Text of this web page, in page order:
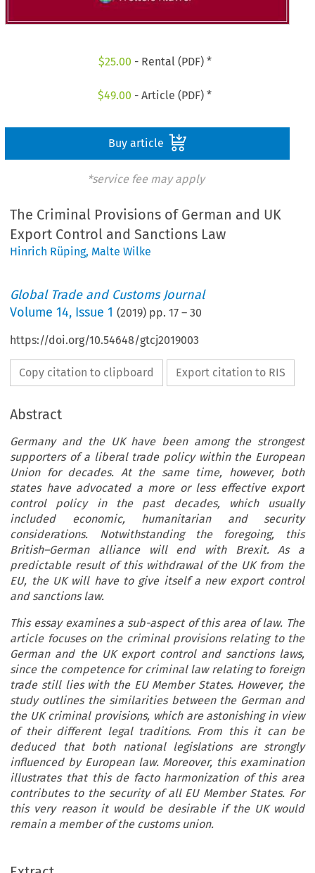
$25.00 - Rental (PDF) *
$49.00 - Article (PDF) *
Buy article
*service fee may apply
The Criminal Provisions of German and UK
Export Control and Sanctions Law
Hinrich Rüping, Malte Wilke
Global Trade and Customs Journal
Volume14, Issue 1 (2019) pp.17 –30
https://doi.org/10.54648/gtcj2019003
Copy citation to clipboard Export citation to RIS
Abstract
Germany and the UK have been among the strongest
supporters of a liberal trade policy within the European
Union for decades. At the same time, however, both
states have advocated a more or less effective export
control policy in the past decades, which usually
included economic, humanitarian and security
considerations. Notwithstanding the foregoing, this
British–German alliance will end with Brexit. As a
predictable result of this withdrawal of the UK from the
EU, the UK will have to give itself a new export control
and sanctions law.
This essay examines a sub-aspect of this area of law. The
article focuses on the criminal provisions relating to the
German and the UK export control and sanctions laws,
since the competence for criminal law relating to foreign
trade still lies with the EU Member States. However, the
study outlines the similarities between the German and
the UK criminal provisions, which are astonishing in view
of their different legal traditions. From this it can be
deduced that both national legislations are strongly
influenced by European law. Moreover, this examination
illustrates that this de facto harmonization of this area
contributes to the security of all EU Member States. For
this very reason it would be desirable if the UK would
remain a member of the customs union.